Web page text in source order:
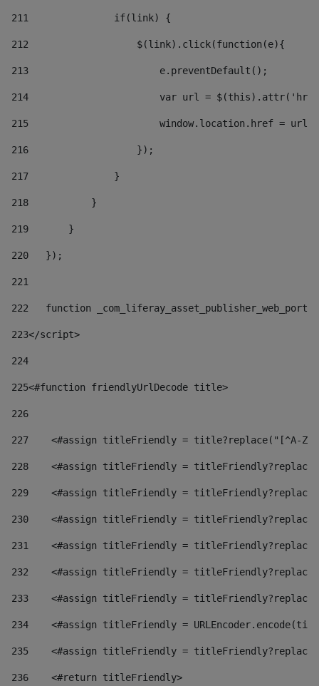
211
               if(link) {
212
                   $(link).click(function(e){
213
                       e.preventDefault();
214
var url =
215
window.location.href = url
216
                   });
217
               }
218
           }
219
       }
220
   });
221
222
function
223</script>
224
225<#function friendlyUrlDecode title>
226
227
<#assign titleFriendly = title?replace("[^A-
228
<#assign titleFriendly =
229
<#assign titleFriendly =
230
<#assign titleFriendly =
231
<#assign titleFriendly =
232
<#assign titleFriendly =
233
<#assign titleFriendly =
234
<#assign titleFriendly =
235
<#assign titleFriendly =
236
    <#return titleFriendly>